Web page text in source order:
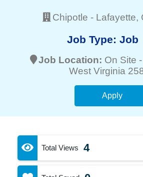
Chipotle - Lafayette,
Job Type: Job
Job Location: On Site -
West Virginia
Apply
Total Views 4